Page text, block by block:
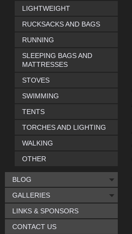
LIGHTWEIGHT
RUCKSACKS AND BAGS
RUNNING
SLEEPING BAGS AND
MATTRESSES
STOVES
SWIMMING
TENTS
TORCHES AND LIGHTING
WALKING
OTHER
BLOG
GALLERIES
LINKS & SPONSORS
CONTACT US